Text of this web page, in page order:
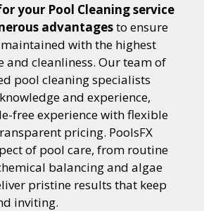
your Pool Cleaning service
advantagesto ensure
with the highest
and cleanliness. Our team of
pool cleaning specialists
and experience,
free experience with flexible
pricing. PoolsFX
of pool care, from routine
balancing and algae
pristine results that keep
inviting.